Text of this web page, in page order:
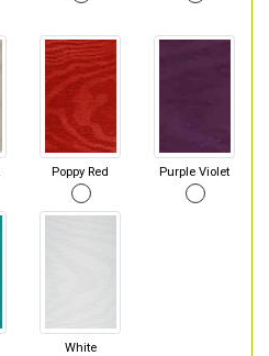
Poppy Red Purple Violet
White